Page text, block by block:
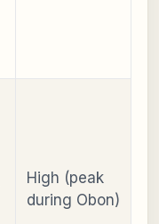
High (peak
during Obon)